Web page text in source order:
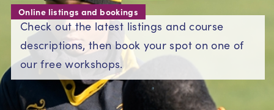
Online listings and bookings
Check out the latest listings and course
descriptions, then book your spot on one of
our free workshops.